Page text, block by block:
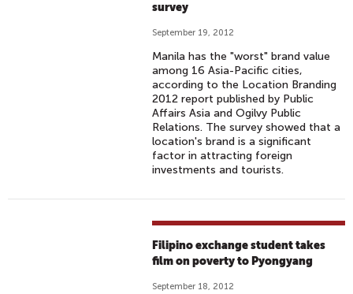
survey
September 19, 2012
Manila has the "worst" brand value
among 16 Asia-Pacific cities,
according to the Location Branding
2012 report published by Public
Affairs Asia and Ogilvy Public
Relations. The survey showed that a
location's brand is a significant
factor in attracting foreign
investments and tourists.
Filipino exchange student takes
film on poverty to Pyongyang
September 18, 2012